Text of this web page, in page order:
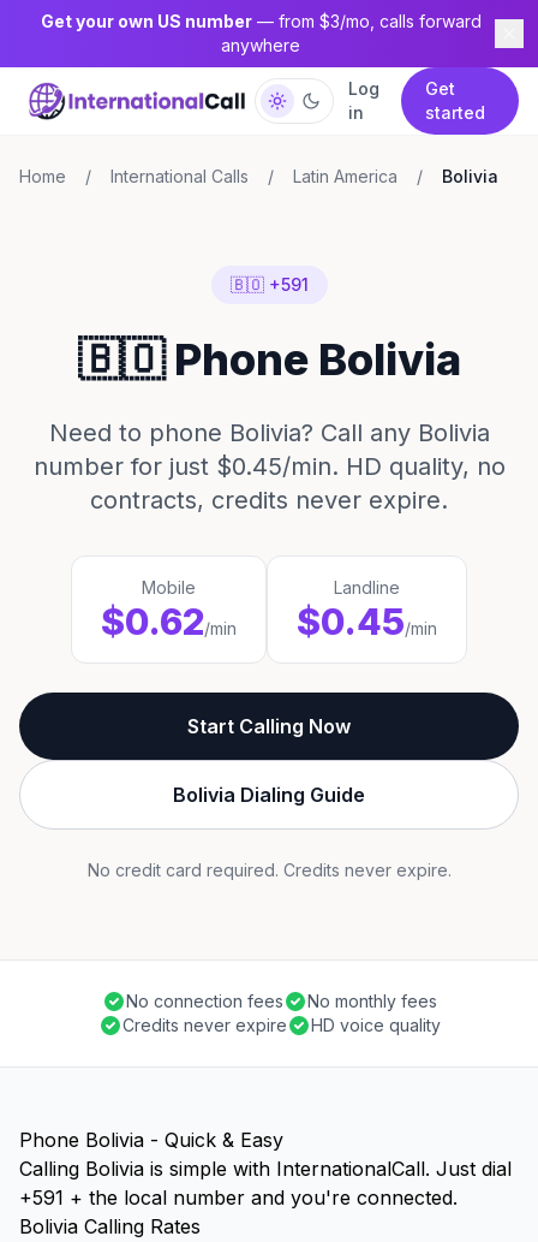
Get your own US number— from $3/mo, calls forward
anywhere
Log
in
Get
started
Home / International Calls / Latin America / Bolivia
🇧🇴 +591
🇧🇴 Phone Bolivia
Need to phone Bolivia? Call any Bolivia
number for just $0.45/min. HD quality, no
contracts, credits never expire.
Mobile
$0.62/min
Landline
$0.45/min
Start Calling Now
Bolivia Dialing Guide
No credit card required. Credits never expire.
No connection fees
No monthly fees
Credits never expire
HD voice quality
Phone Bolivia - Quick & Easy
Calling Bolivia is simple with InternationalCall. Just dial
+591 + the local number and you're connected.
Bolivia Calling Rates